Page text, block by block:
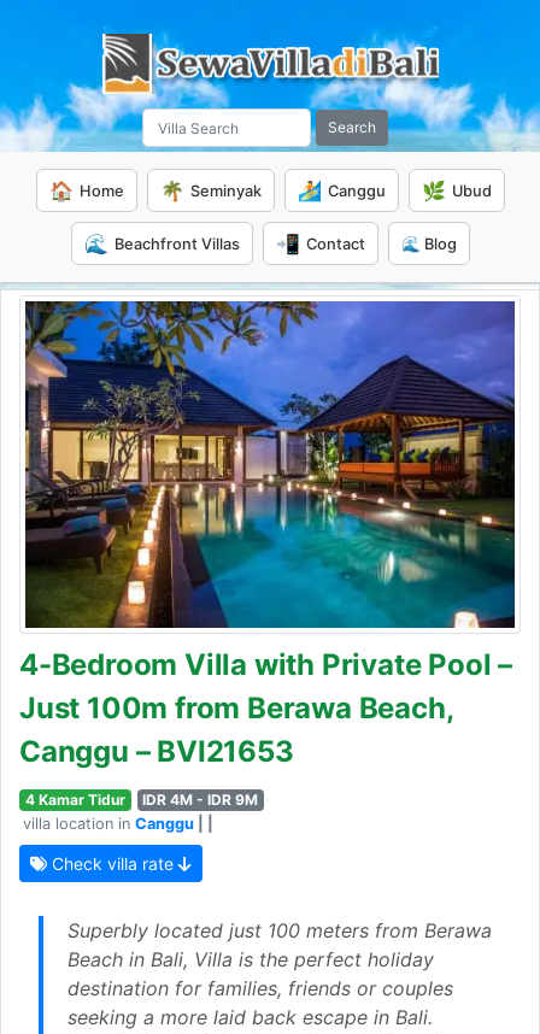
Search
🏠 Home 🌴 Seminyak 🏄 Canggu 🌿 Ubud
🌊 Beachfront Villas 📲 Contact 🌊 Blog
4-Bedroom Villa with Private Pool –
Just 100m from Berawa Beach,
Canggu – BVI21653
4 Kamar Tidur
IDR 4M - IDR 9M
villa location in Canggu
Check villa rate
Superbly located just 100 meters from Berawa
Beach in Bali, Villa is the perfect holiday
destination for families, friends or couples
seeking a more laid back escape in Bali.